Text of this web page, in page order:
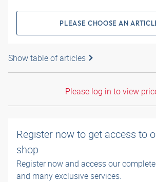
PLEASE CHOOSE AN
Show table of articles
Please log in to view
Register now to get access to
shop
Register now and access our
and many exclusive services.